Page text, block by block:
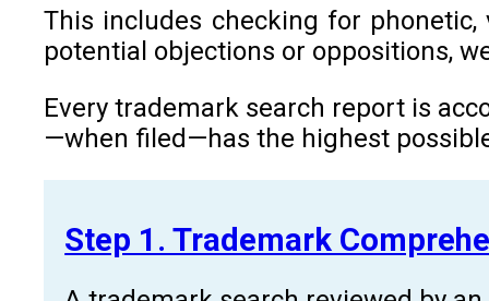
This includes checking for
potential objections or oppositions,
Every trademark search report is
—when filed—has the highest
Step 1. Trademark